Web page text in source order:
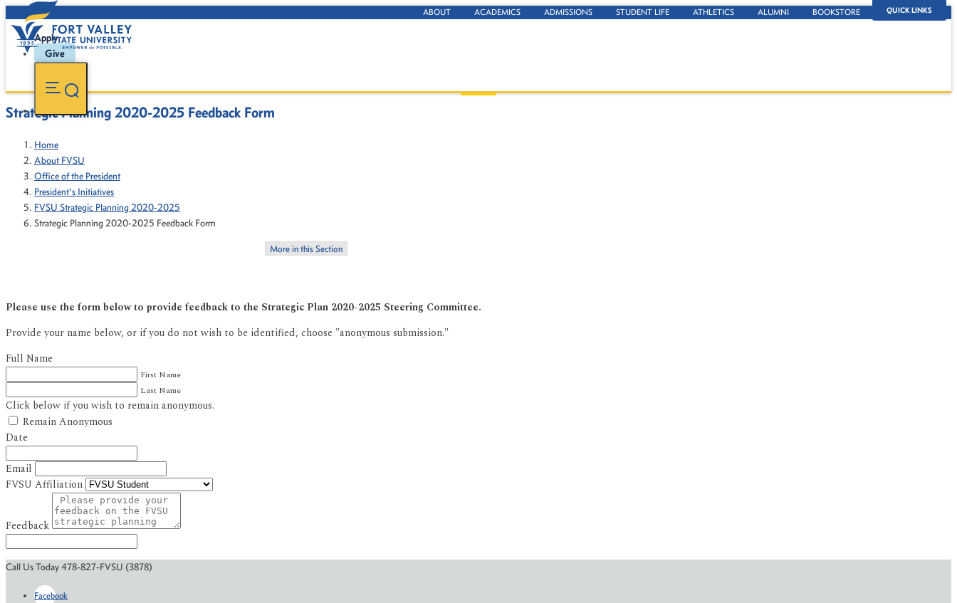
QUICK LINKS
ABOUT ACADEMICS ADMISSIONS STUDENT LIFE ATHLETICS ALUMNI BOOKSTORE
Apply
Give
Strategic Planning 2020-2025 Feedback Form
Home
About FVSU
Office of the President
President's Initiatives
FVSU Strategic Planning 2020-2025
Strategic Planning 2020-2025 Feedback Form
More in this Section
Please use the form below to provide feedback to the Strategic Plan 2020-2025 Steering Committee.
Provide your name below, or if you do not wish to be identified, choose "anonymous submission."
Full Name
First Name
Last Name
Click below if you wish to remain anonymous.
Remain Anonymous
Date
Email
FVSU Affiliation
Feedback
Call Us Today 478-827-FVSU (3878)
Facebook